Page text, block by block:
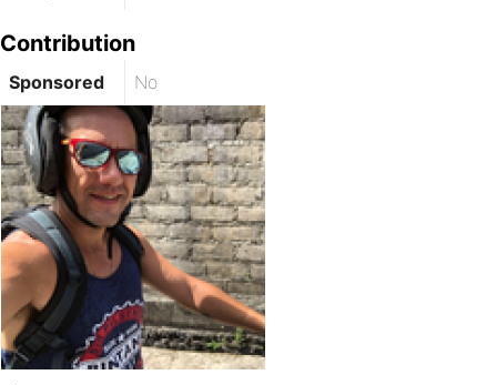
Contribution
Sponsored No